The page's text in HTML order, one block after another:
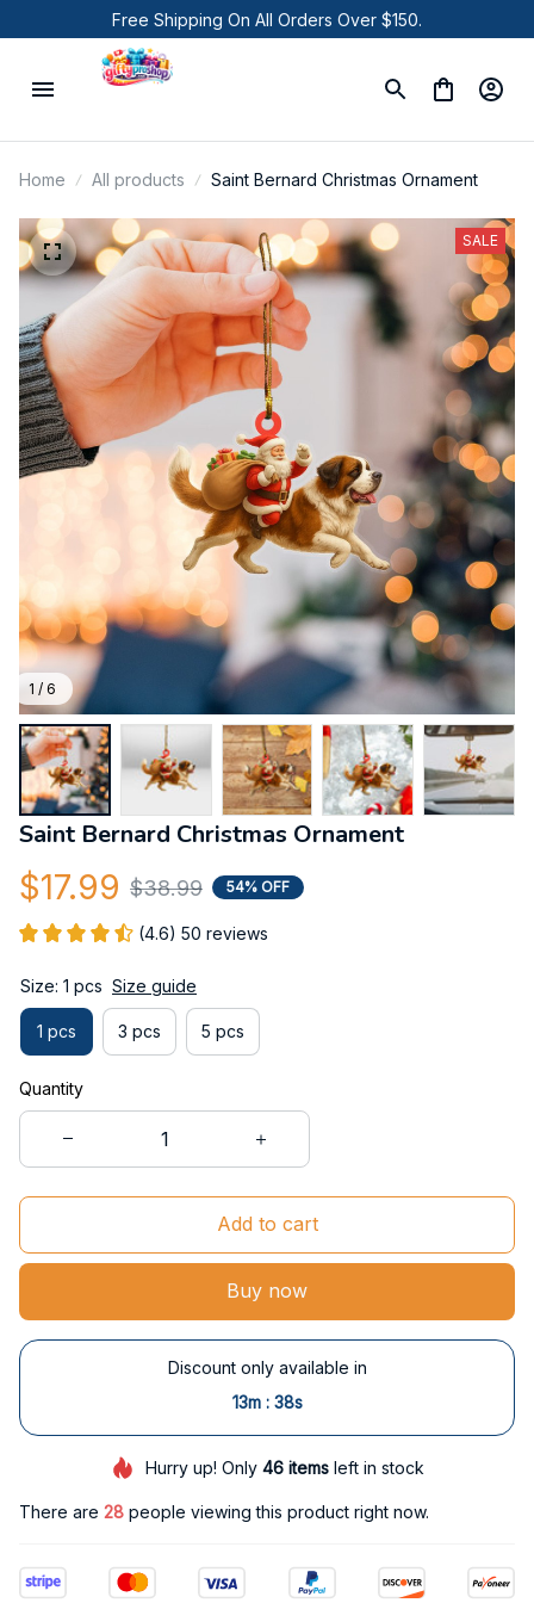
Free Shipping On All Orders Over $150.
Home All products Saint Bernard Christmas Ornament
1 / 6
SALE
Saint Bernard Christmas Ornament
$17.99 $38.99 54% OFF
(4.6) 50 reviews
Size: 1 pcs Size guide
1 pcs 3 pcs 5 pcs
Quantity
Add to cart
Buy now
Discount only available in
13m : 38s
Hurry up! Only 46itemsleft in stock
There are 30 people viewing this product right now.